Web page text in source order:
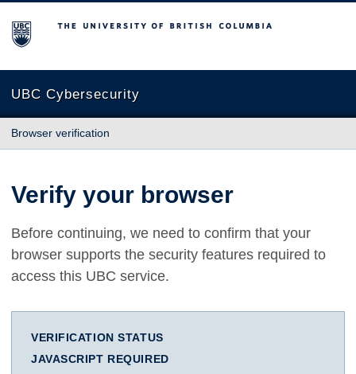
The University of British Columbia
UBC Cybersecurity
Browser verification
Verify your browser
Before continuing, we need to confirm that your
browser supports the security features required to
access this UBC service.
VERIFICATION STATUS
JAVASCRIPT REQUIRED